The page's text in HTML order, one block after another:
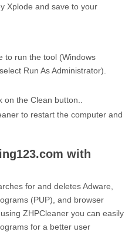
Xplode and save to your
to run the tool (Windows
Run As Administrator).
on the Clean button..
to restart the computer and
with
for and deletes Adware,
(PUP), and browser
ZHPCleaner you can easily
for a better user